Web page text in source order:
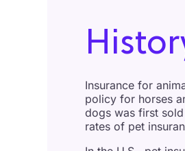
Insurance for
policy for horses
dogs was first
rates of pet